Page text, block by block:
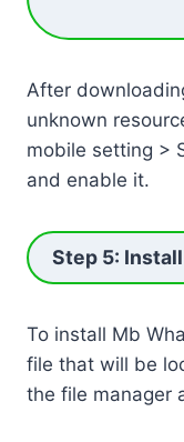
After
unknown
mobile setting >
and enable it.
Step 5:
To install Mb
file that will be
the file manager